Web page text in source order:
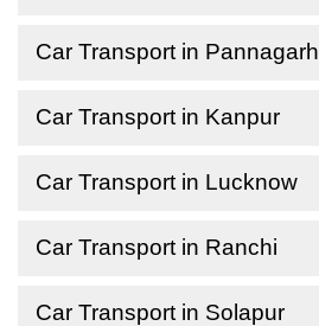
Car Transport in Pannagarh
Car Transport in Kanpur
Car Transport in Lucknow
Car Transport in Ranchi
Car Transport in Solapur